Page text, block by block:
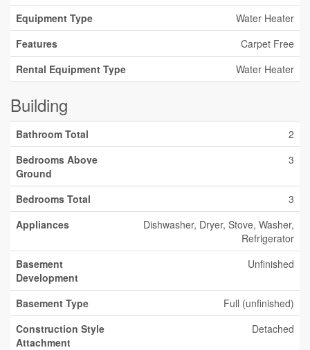
Equipment Type
Water Heater
Features
Carpet Free
Rental Equipment Type
Water Heater
Building
Bathroom Total
2
Bedrooms Above
Ground
3
Bedrooms Total
3
Appliances
Dishwasher, Dryer, Stove, Washer,
Refrigerator
Basement
Development
Unfinished
Basement Type
Full (unfinished)
Construction Style
Attachment
Detached